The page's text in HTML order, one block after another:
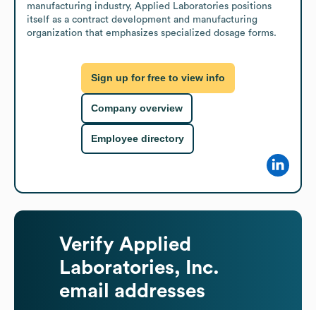
manufacturing industry, Applied Laboratories positions
itself as a contract development and manufacturing
organization that emphasizes specialized dosage forms.
Sign up for free to view info
Company overview
Employee directory
Verify Applied
Laboratories, Inc.
email addresses